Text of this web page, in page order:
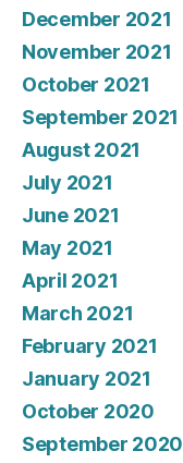
December 2021
November 2021
October 2021
September 2021
August 2021
July 2021
June 2021
May 2021
April 2021
March 2021
February 2021
January 2021
October 2020
September 2020